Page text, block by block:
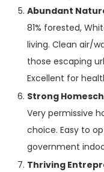
Abundant
81% forested,
living. Clean air/
those escaping
Excellent for
Strong
Very permissive
choice. Easy to
government
Thriving